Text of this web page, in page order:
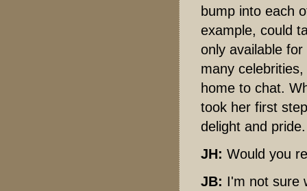
bump into each
example, could
only available
many
home to chat.
took her first
delight and pride.
JH: Would you
JB: I'm not sure